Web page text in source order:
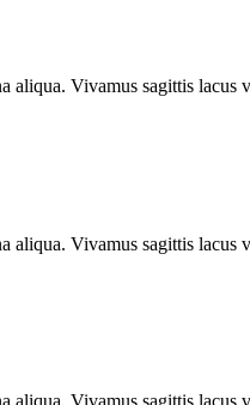
aliqua. Vivamus sagittis lacus
aliqua. Vivamus sagittis lacus
aliqua. Vivamus sagittis lacus